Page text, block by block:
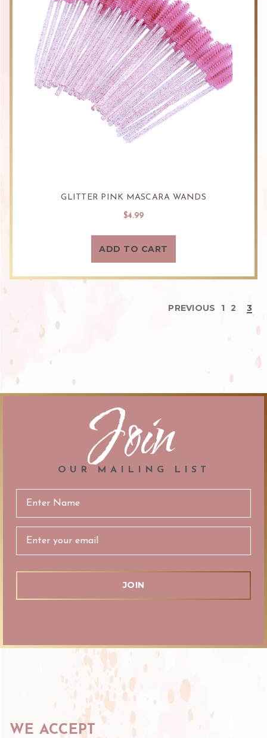
GLITTER PINK MASCARA WANDS
$4.99
ADD TO CART
PREVIOUS 1 2 3
Join
OUR MAILING LIST
WE ACCEPT